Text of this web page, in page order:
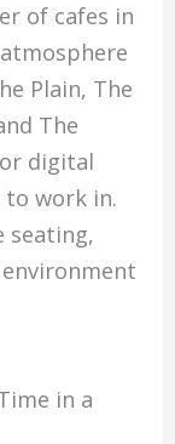
of cafes in
Plain, The
The
digital
to work in.
seating,
in a